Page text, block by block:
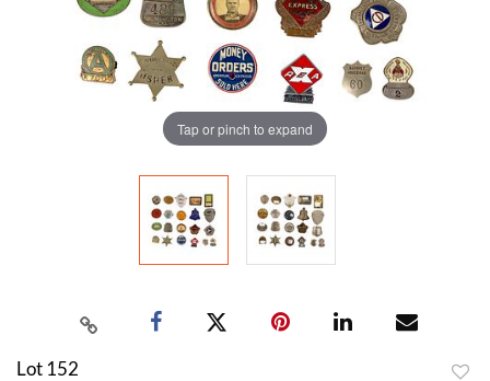
Tap or pinch to expand
Lot 152